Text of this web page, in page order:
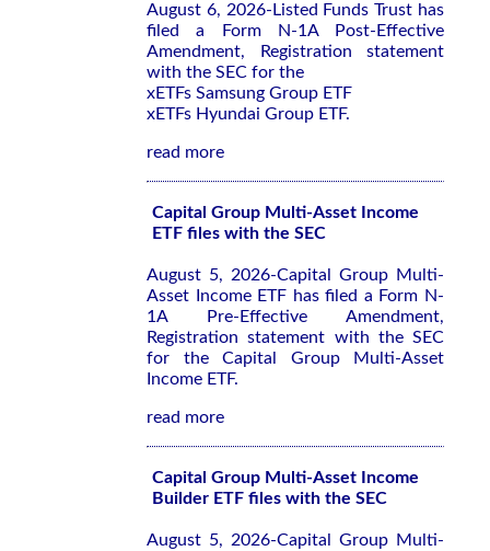
August 6, 2026-Listed Funds Trust has
filed a Form N-1A Post-Effective
Amendment, Registration statement
with the SEC for the
xETFs Samsung Group ETF
xETFs Hyundai Group ETF.
read more
Capital Group Multi-Asset Income
ETF files with the SEC
August 5, 2026-Capital Group Multi-
Asset Income ETF has filed a Form N-
1A Pre-Effective Amendment,
Registration statement with the SEC
for the Capital Group Multi-Asset
Income ETF.
read more
Capital Group Multi-Asset Income
Builder ETF files with the SEC
August 5, 2026-Capital Group Multi-